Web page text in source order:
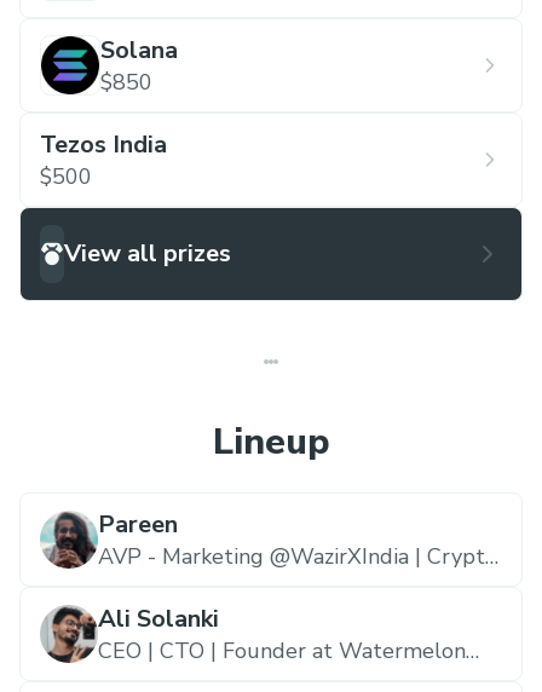
Solana
$850
Tezos India
$500
View all prizes
Lineup
Pareen
AVP - Marketing @WazirXIndia | Crypto
WazirXIndia
Ali Solanki
CEO | CTO | Founder at Watermelon